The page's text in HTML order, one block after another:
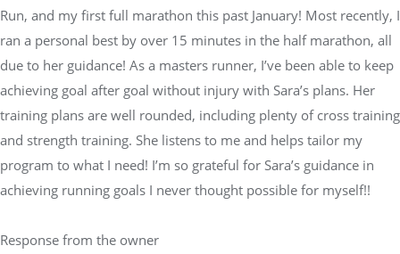
Run, and my first full marathon this past January! Most recently, I
ran a personal best by over 15 minutes in the half marathon, all
due to her guidance! As a masters runner, I’ve been able to keep
achieving goal after goal without injury with Sara’s plans. Her
training plans are well rounded, including plenty of cross training
and strength training. She listens to me and helps tailor my
program to what I need! I’m so grateful for Sara’s guidance in
achieving running goals I never thought possible for myself!!
Response from the owner